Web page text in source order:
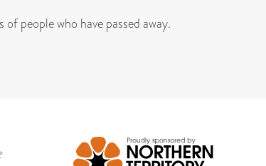
people who have passed away.